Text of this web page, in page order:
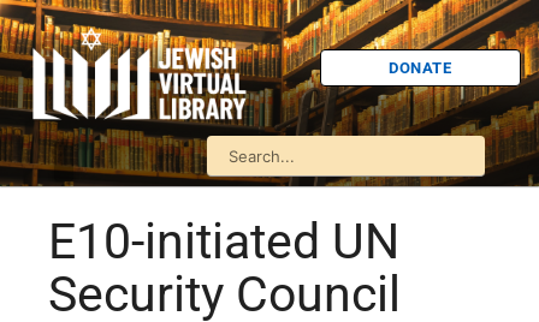
DONATE
E10-initiated UN
Security Council